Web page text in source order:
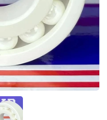
Show slide 3